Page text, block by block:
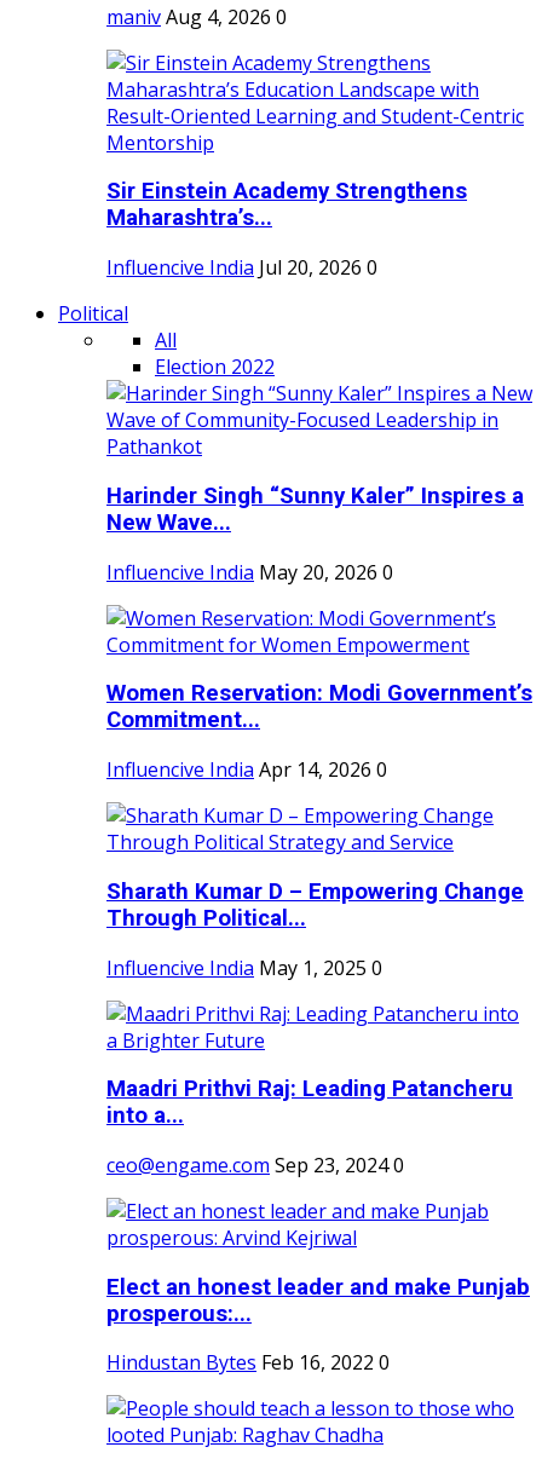
manivAug 4, 2026 0
Sir Einstein Academy Strengthens
Maharashtra’s...
Influencive India Jul 20, 2026 0
Political
All
Election 2022
Harinder Singh “Sunny Kaler” Inspires a
New Wave...
Influencive India May 20, 2026 0
Women Reservation: Modi Government’s
Commitment...
Influencive India Apr 14, 2026 0
Sharath Kumar D – Empowering Change
Through Political...
Influencive India May 1, 2025 0
Maadri Prithvi Raj: Leading Patancheru
into a...
ceo@engame.com Sep 23, 20240
Elect an honest leader and make Punjab
prosperous:...
Hindustan Bytes Feb 16, 2022 0